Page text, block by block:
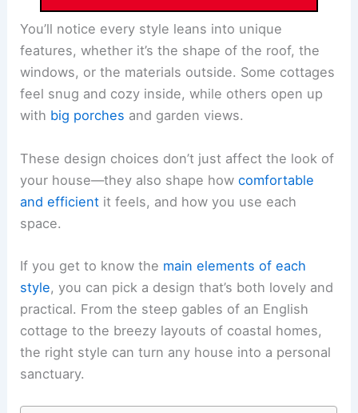
You’ll notice every style leans into unique
features, whether it’s the shape of the roof, the
windows, or the materials outside. Some cottages
feel snug and cozy inside, while others open up
with big porches and garden views.
These design choices don’t just affect the look of
your house—they also shape howcomfortable
and efficient it feels, and how you use each
space.
If you get to know the main elements of each
style, you can pick a design that’s both lovely and
practical. From the steep gables of an English
cottage to the breezy layouts of coastal homes,
the right style can turn any house into a personal
sanctuary.